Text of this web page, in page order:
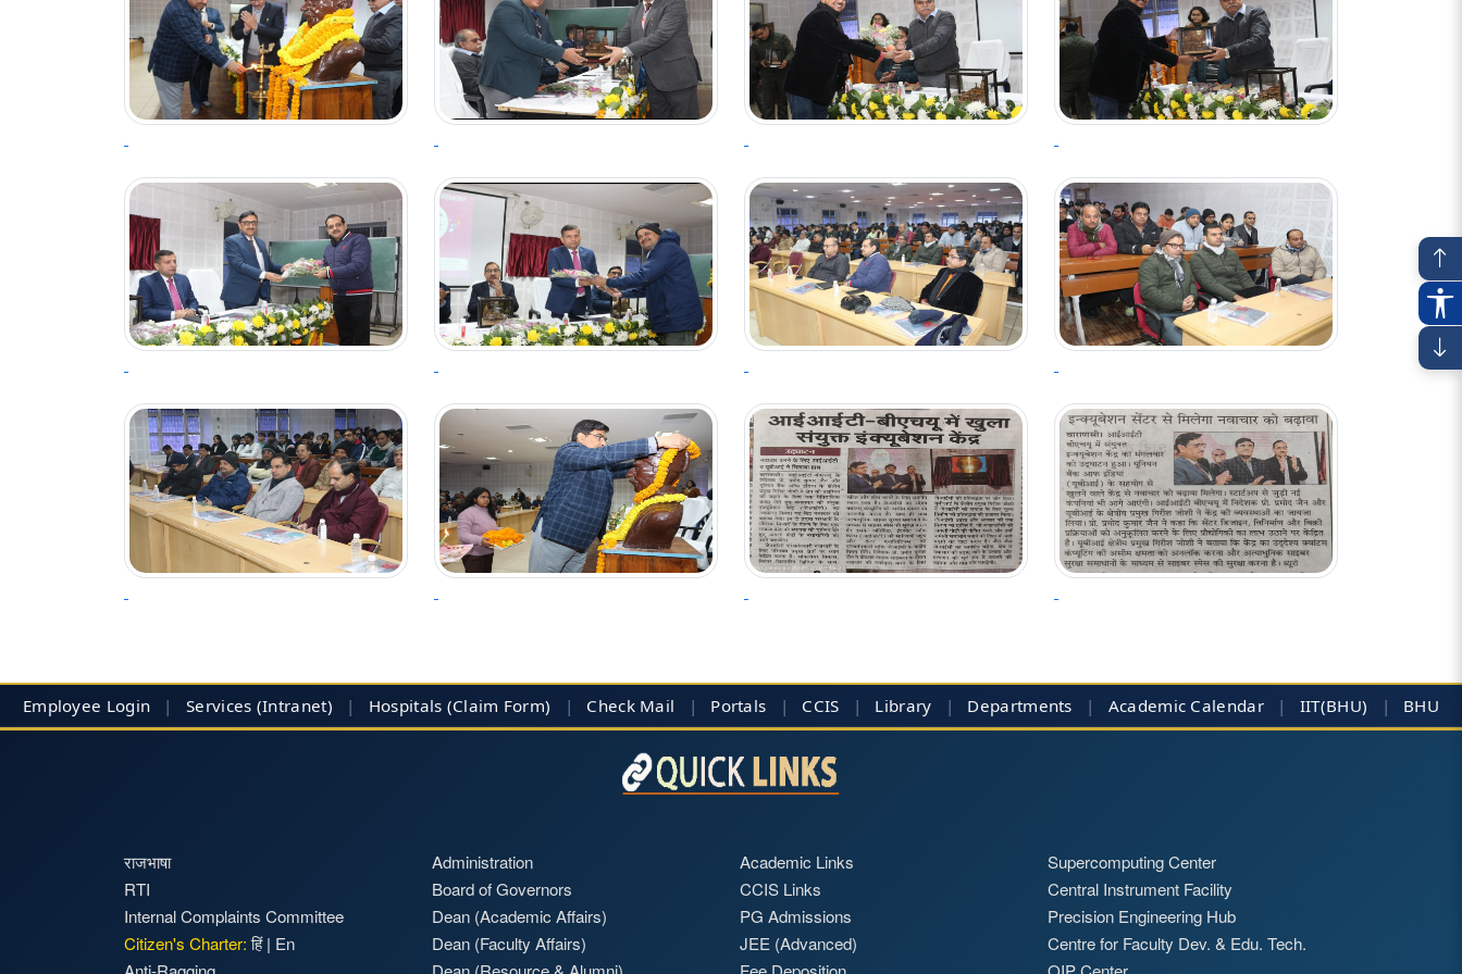
Employee Login | Services (Intranet) | Hospitals (Claim Form) | Check Mail | Portals | CCIS | Library | Departments | Academic Calendar | IIT(BHU) | BHU
राजभाषा
RTI
Internal Complaints Committee
Citizen's Charter: हिं| En
Administration
Board of Governors
Dean (Academic Affairs)
Dean (Faculty Affairs)
Academic Links
CCIS Links
PG Admissions
JEE (Advanced)
Supercomputing Center
Central Instrument Facility
Precision Engineering Hub
Centre for Faculty Dev. & Edu. Tech.